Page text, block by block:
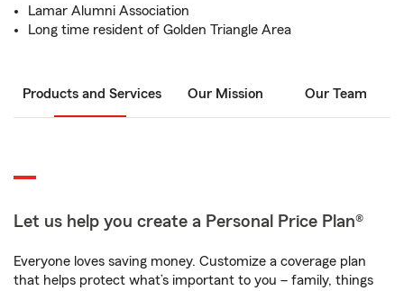
Lamar Alumni Association
Long time resident of Golden Triangle Area
Products and Services Our Mission Our Team
Let us help you create a Personal Price Plan®
Everyone loves saving money. Customize a coverage plan
that helps protect what’s important to you – family, things